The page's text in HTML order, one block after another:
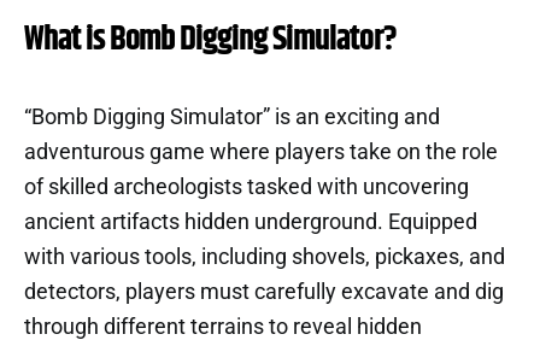
What is Bomb Digging Simulator?
“Bomb Digging Simulator” is an exciting and
adventurous game where players take on the role
of skilled archeologists tasked with uncovering
ancient artifacts hidden underground. Equipped
with various tools, including shovels, pickaxes, and
detectors, players must carefully excavate and dig
through different terrains to reveal hidden